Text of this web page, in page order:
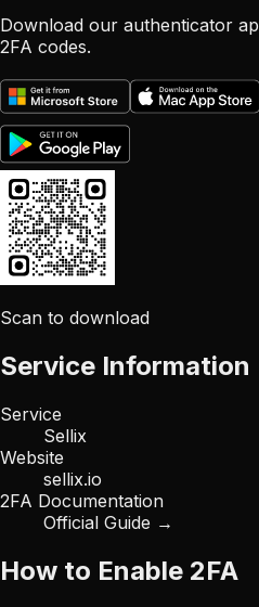
Download our authenticator
2FA codes.
Scan to download
Service Information
Service
Sellix
Website
sellix.io
2FA Documentation
Official Guide →
How to Enable 2FA